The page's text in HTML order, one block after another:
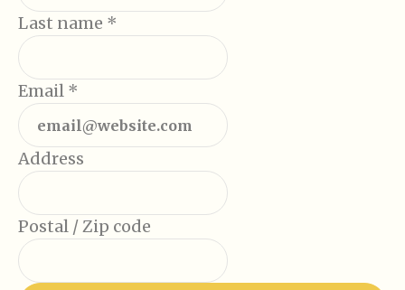
Last name *
Email *
Address
Postal / Zip code